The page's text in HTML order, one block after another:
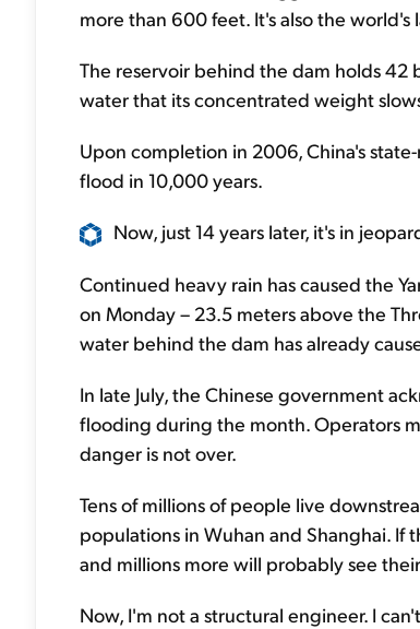
more than 600 feet. It's also the
The reservoir behind the dam holds 42
water that its concentrated weight
Upon completion in 2006, China's
flood in 10,000 years.
Now, just 14 years later, it's in
Continued heavy rain has caused the
on Monday – 23.5 meters above the
water behind the dam has already
In late July, the Chinese government
flooding during the month. Operators
danger is not over.
Tens of millions of people live
populations in Wuhan and Shanghai. If
and millions more will probably see
Now, I'm not a structural engineer. I